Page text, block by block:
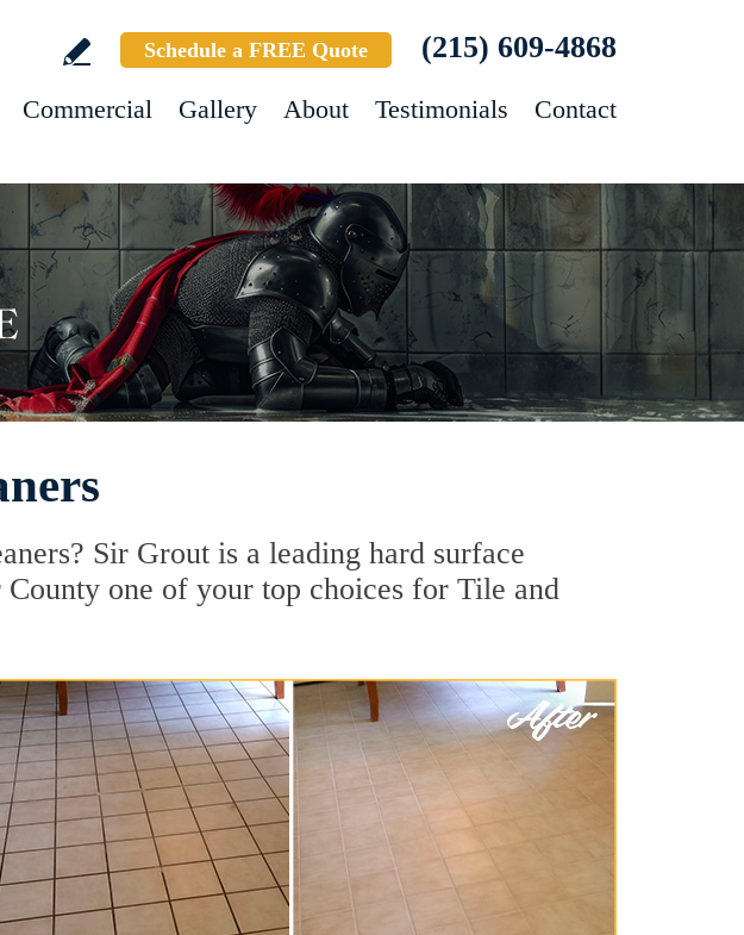
Schedule a FREE Quote (215) 609-4868
Commercial Gallery About Testimonials Contact
Sir Grout is a leading hard surface
one of your top choices for Tile and